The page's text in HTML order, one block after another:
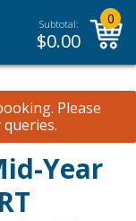
Subtotal:
$0.00
0
Please
Year